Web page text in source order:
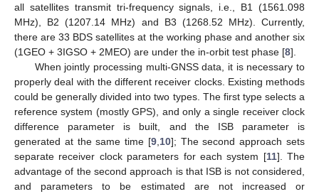
all satellites transmit tri-frequency signals, i.e., B1 (1561.098
MHz), B2 (1207.14 MHz) and B3 (1268.52 MHz). Currently,
there are 33 BDS satellites at the working phase and another six
(1GEO + 3IGSO + 2MEO) are under the in-orbit test phase [8].
When jointly processing multi-GNSS data, it is necessary to
properly deal with the different receiver clocks. Existing methods
could be generally divided into two types. The first type selects a
reference system (mostly GPS), and only a single receiver clock
difference parameter is built, and the ISB parameter is
generated at the same time [9, 10]; The second approach sets
separate receiver clock parameters for each system [11]. The
advantage of the second approach is that ISB is not considered,
and parameters to be estimated are not increased or